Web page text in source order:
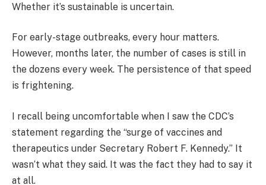
Whether it’s sustainable is uncertain.
For early-stage outbreaks, every hour matters.
However, months later, the number of cases is still in
the dozens every week. The persistence of that speed
is frightening.
I recall being uncomfortable when I saw the CDC’s
statement regarding the “surge of vaccines and
therapeutics under Secretary Robert F. Kennedy.” It
wasn’t what they said. It was the fact they had to say it
at all.